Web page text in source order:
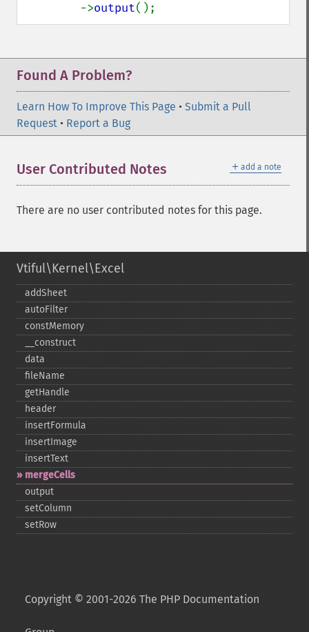
        ->
output();
Found A Problem?
Learn How To Improve This Page • Submit a Pull
Request • Report a Bug
＋ add a note
User Contributed Notes
There are no user contributed notes for this page.
Vtiful\Kernel\Excel
addSheet
autoFilter
constMemory
_​_​construct
data
fileName
getHandle
header
insertFormula
insertImage
insertText
mergeCells
output
setColumn
setRow
Copyright © 2001-2026 The PHP Documentation